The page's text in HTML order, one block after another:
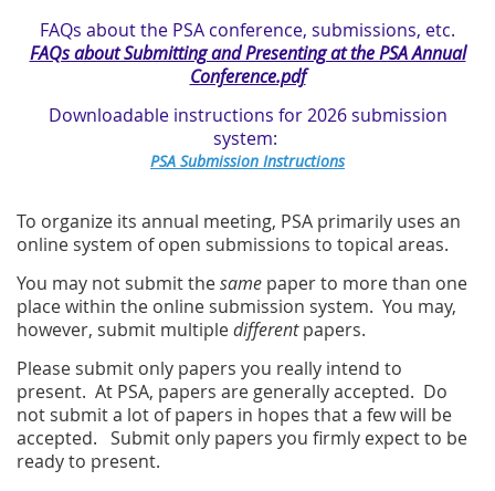
FAQs about the PSA conference, submissions, etc.
FAQs about Submitting and Presenting at the PSA Annual
Conference.pdf
Downloadable instructions for 2026 submission
system:
PSA Submission Instructions
To organize its annual meeting, PSA primarily uses an
online system of open submissions to topical areas.
You may not submit thesame paper to more than one
place within the online submission system. You may,
however, submit multipledifferentpapers.
Please submit only papers you really intend to
present. At PSA, papers are generally accepted. Do
not submit a lot of papers in hopes that a few will be
accepted. Submit only papers you firmly expect to be
ready to present.